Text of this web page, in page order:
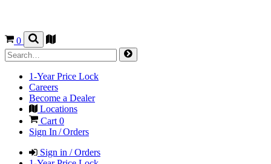
0
1-Year Price Lock
Careers
Become a Dealer
Locations
Cart 0
Sign In / Orders
Sign in / Orders